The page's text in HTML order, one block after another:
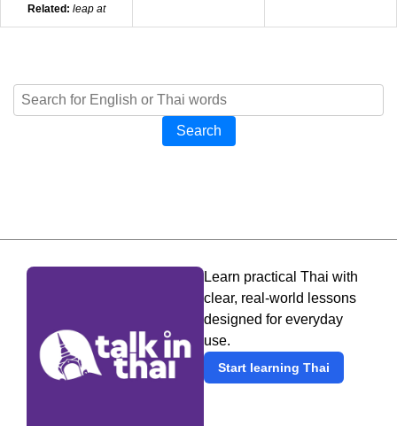
Related: leap at
Search
Learn practical Thai with
clear, real-world lessons
designed for everyday
use.
Start learning Thai